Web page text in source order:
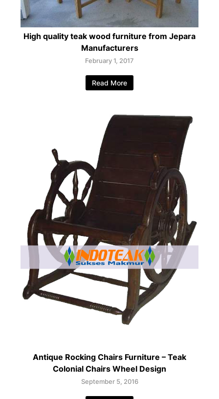
High quality teak wood furniture from Jepara
Manufacturers
February 1, 2017
Read More
Antique Rocking Chairs Furniture – Teak
Colonial Chairs Wheel Design
September 5, 2016